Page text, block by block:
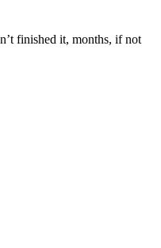
finished it, months, if not